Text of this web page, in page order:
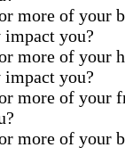
more of your
you?
more of your
you?
more of your
more of your